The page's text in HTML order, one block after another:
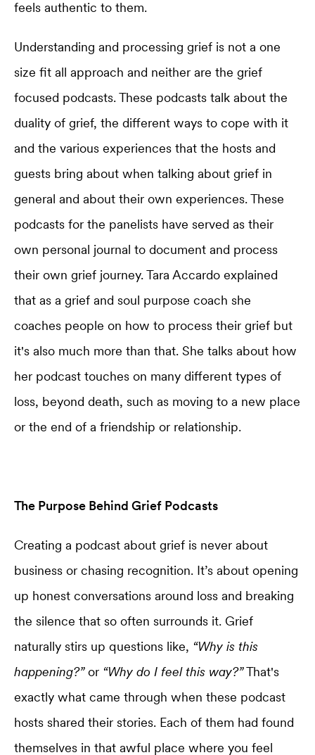
feels authentic to them.
Understanding and processing grief is not a one
size fit all approach and neither are the grief
focused podcasts. These podcasts talk about the
duality of grief, the different ways to cope with it
and the various experiences that the hosts and
guests bring about when talking about grief in
general and about their own experiences. These
podcasts for the panelists have served as their
own personal journal to document and process
their own grief journey. Tara Accardo explained
that as a grief and soul purpose coach she
coaches people on how to process their grief but
it's also much more than that. She talks about how
her podcast touches on many different types of
loss, beyond death, such as moving to a new place
or the end of a friendship or relationship.
The Purpose Behind Grief Podcasts
Creating a podcast about grief is never about
business or chasing recognition. It’s about opening
up honest conversations around loss and breaking
the silence that so often surrounds it. Grief
naturally stirs up questions like, “Why is this
happening?”or “Why do I feel this way?”That's
exactly what came through when these podcast
hosts shared their stories. Each of them had found
themselves in that awful place where you feel